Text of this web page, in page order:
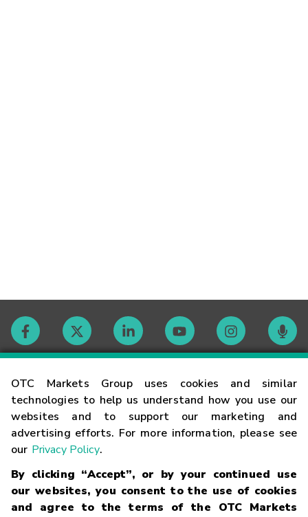
OTC Markets Group uses cookies and similar
technologies to help us understand how you use our
websites and to support our marketing and
advertising efforts. For more information, please see
our Privacy Policy.
By clicking “Accept”, or by your continued use
our websites, you consent to the use of cookies
and agree to the terms of the OTC Markets
Contact
Careers
Glossary